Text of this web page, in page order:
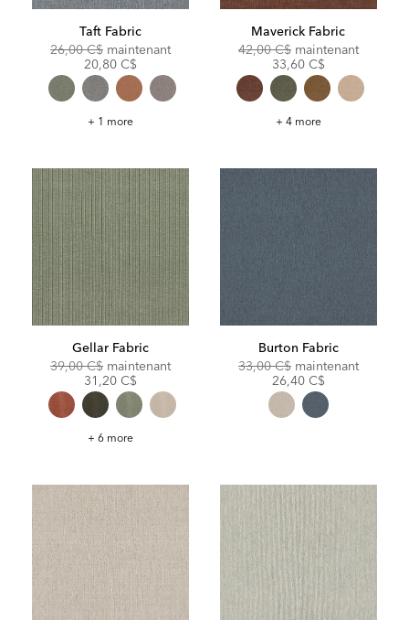
Taft Fabric
Original
26,00 C$ maintenantDiscounted
20,80 C$
Taft
+ 1 more
Maverick Fabric
Original
42,00 C$ maintenant
33,60 C$
Maverick
+ 4 more
Gellar Fabric
Original
39,00 C$ maintenantDiscounted
31,20 C$
Gellar
+ 6 more
Burton Fabric
Original
33,00 C$ maintenant
26,40 C$